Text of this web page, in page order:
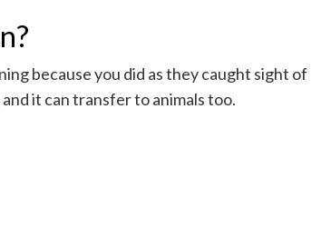
because you did as they caught sight of
it can transfer to animals too.